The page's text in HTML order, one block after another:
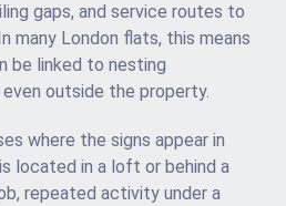
gaps, and service routes to
many London flats, this means
be linked to nesting
outside the property.
where the signs appear in
located in a loft or behind a
repeated activity under a